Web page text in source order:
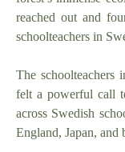
reached out and
schoolteachers in
The schoolteachers
felt a powerful call
across Swedish
England, Japan, and